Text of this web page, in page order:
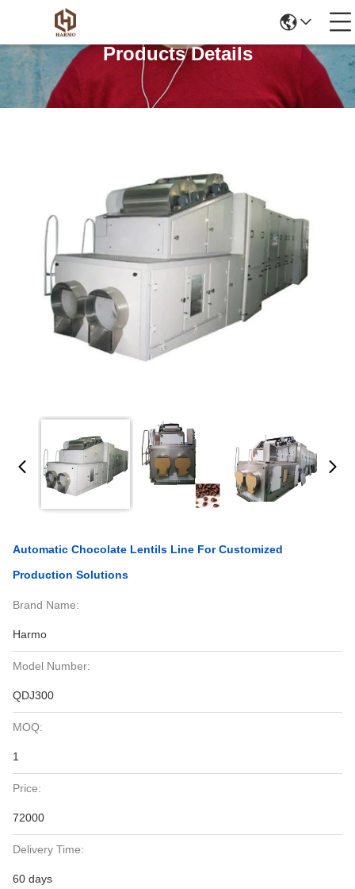
Products Details
Automatic Chocolate Lentils Line For Customized
Production Solutions
Brand Name:
Harmo
Model Number:
QDJ300
MOQ:
1
Price:
72000
Delivery Time:
60 days